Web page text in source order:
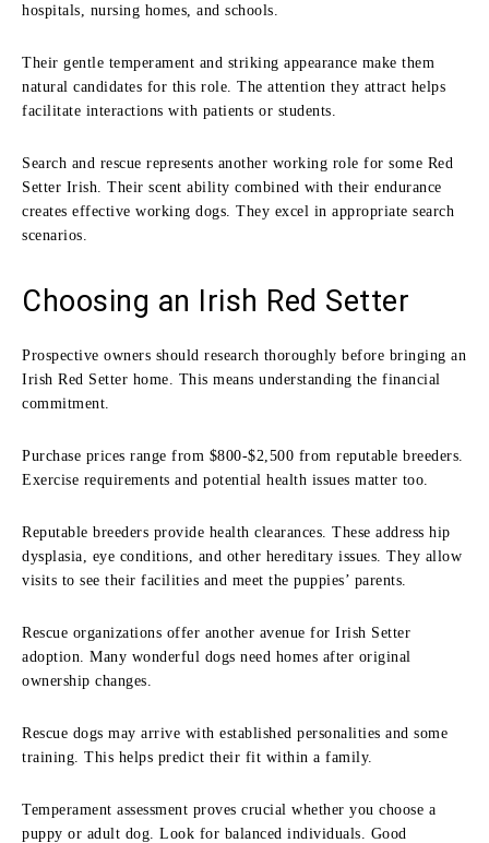
hospitals, nursing homes, and schools.
Their gentle temperament and striking appearance make them
natural candidates for this role. The attention they attract helps
facilitate interactions with patients or students.
Search and rescue represents another working role for some Red
Setter Irish. Their scent ability combined with their endurance
creates effective working dogs. They excel in appropriate search
scenarios.
Choosing an Irish Red Setter
Prospective owners should research thoroughly before bringing an
Irish Red Setter home. This means understanding the financial
commitment.
Purchase prices range from $800-$2,500 from reputable breeders.
Exercise requirements and potential health issues matter too.
Reputable breeders provide health clearances. These address hip
dysplasia, eye conditions, and other hereditary issues. They allow
visits to see their facilities and meet the puppies’ parents.
Rescue organizations offer another avenue for Irish Setter
adoption. Many wonderful dogs need homes after original
ownership changes.
Rescue dogs may arrive with established personalities and some
training. This helps predict their fit within a family.
Temperament assessment proves crucial whether you choose a
puppy or adult dog. Look for balanced individuals. Good